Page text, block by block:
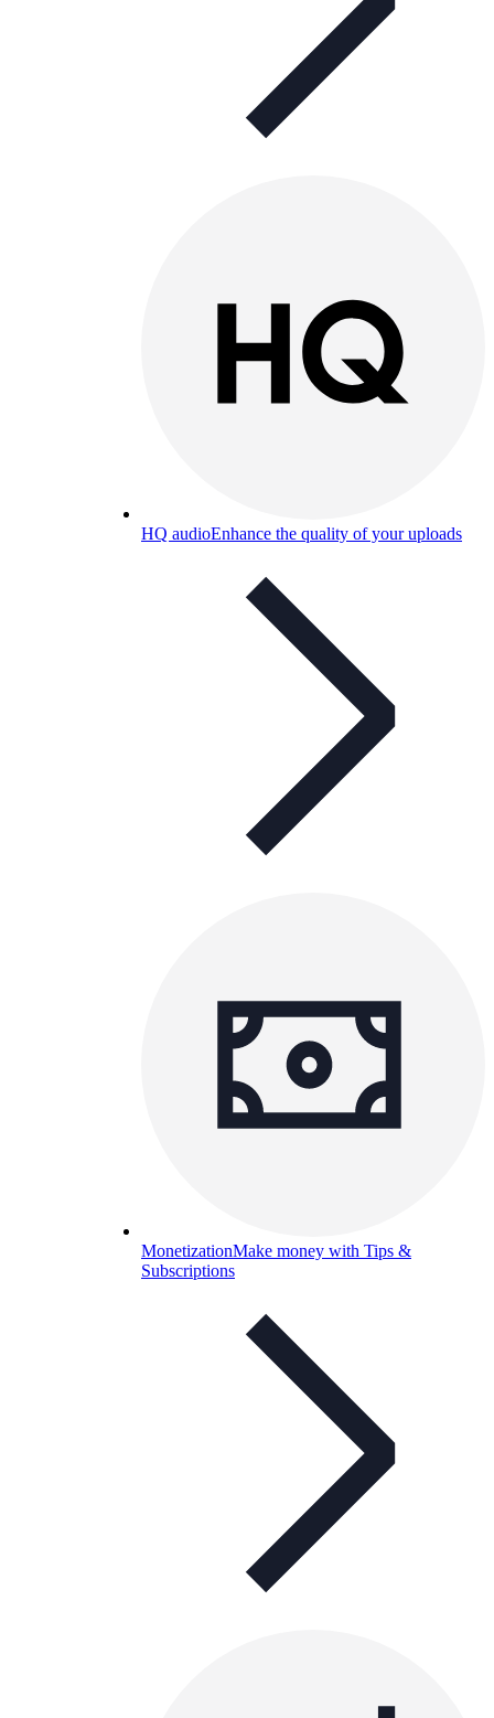
HQ audioEnhance the quality of your uploads
MonetizationMake money with Tips &
Subscriptions